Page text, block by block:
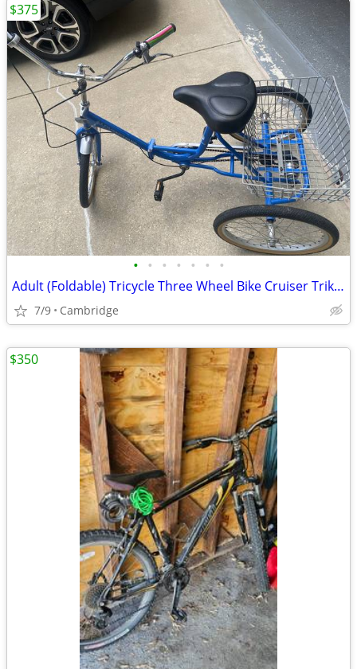
• • • • • • •
Adult (Foldable) Tricycle Three Wheel Bike Cruiser Trike w basket
7/9 Cambridge
$375
$350